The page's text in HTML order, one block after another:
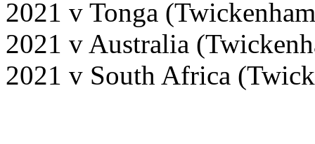
2021 v Tonga
2021 v Australia
2021 v South Africa